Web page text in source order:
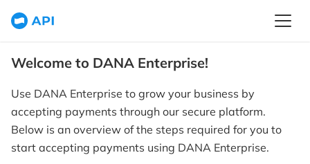
Welcome to DANA Enterprise!
Use DANA Enterprise to grow your business by
accepting payments through our secure platform.
Below is an overview of the steps required for you to
start accepting payments using DANA Enterprise.